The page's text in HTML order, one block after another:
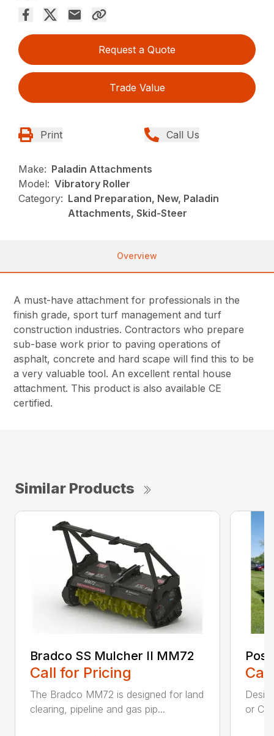
Request a Quote
Trade Value
Print Call Us
Make: Paladin Attachments
Model: Vibratory Roller
Category: Land Preparation, New, Paladin
Attachments, Skid-Steer
Overview
A must-have attachment for professionals in the
finish grade, sport turf management and turf
construction industries. Contractors who prepare
sub-base work prior to paving operations of
asphalt, concrete and hard scape will find this to be
a very valuable tool. An excellent rental house
attachment. This product is also available CE
certified.
Similar Products
Bradco SS Mulcher II MM72
Call for Pricing
The Bradco MM72 is designed for land
clearing, pipeline and gas pip...
or